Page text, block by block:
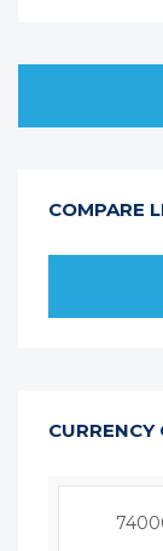
COMPARE
CURRENCY